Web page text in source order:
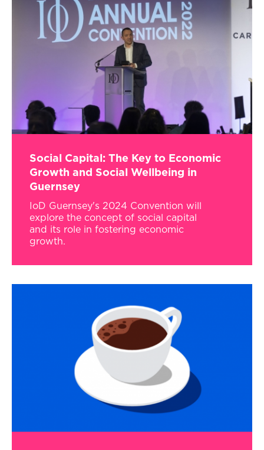
Social Capital: The Key to Economic
Growth and Social Wellbeing in
Guernsey
IoD Guernsey's 2024 Convention will
explore the concept of social capital
and its role in fostering economic
growth.